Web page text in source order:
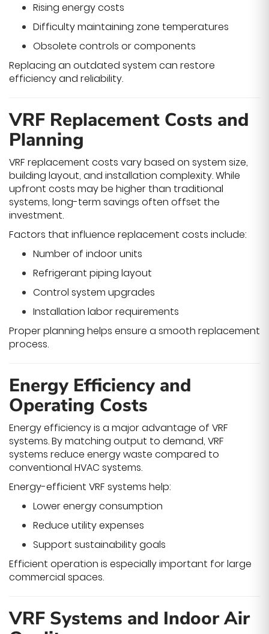
Rising energy costs
Difficulty maintaining zone temperatures
Obsolete controls or components
Replacing an outdated system can restore
efficiency and reliability.
VRF Replacement Costs and
Planning
VRF replacement costs vary based on system size,
building layout, and installation complexity. While
upfront costs may be higher than traditional
systems, long-term savings often offset the
investment.
Factors that influence replacement costs include:
Number of indoor units
Refrigerant piping layout
Control system upgrades
Installation labor requirements
Proper planning helps ensure a smooth replacement
process.
Energy Efficiency and
Operating Costs
Energy efficiency is a major advantage of VRF
systems. By matching output to demand, VRF
systems reduce energy waste compared to
conventional HVAC systems.
Energy-efficient VRF systems help:
Lower energy consumption
Reduce utility expenses
Support sustainability goals
Efficient operation is especially important for large
commercial spaces.
VRF Systems and Indoor Air